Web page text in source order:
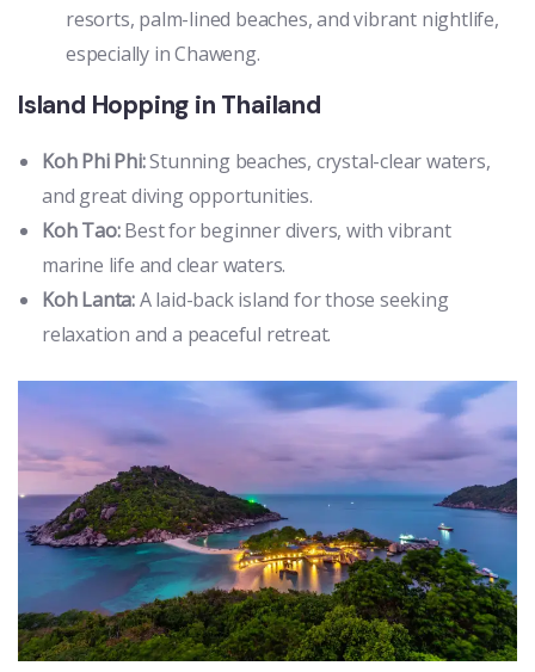
resorts, palm-lined beaches, and vibrant nightlife,
especially in Chaweng.
Island Hopping in Thailand
Koh Phi Phi:Stunning beaches, crystal-clear waters,
and great diving opportunities.
Koh Tao:Best for beginner divers, with vibrant
marine life and clear waters.
Koh Lanta:A laid-back island for those seeking
relaxation and a peaceful retreat.